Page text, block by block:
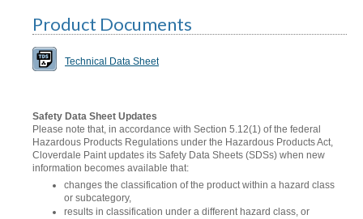
Product Documents
Technical Data Sheet
Safety Data Sheet Updates
Please note that, in accordance with Section 5.12(1) of the federal
Hazardous Products Regulations under the Hazardous Products Act,
Cloverdale Paint updates its Safety Data Sheets (SDSs) when new
information becomes available that:
changes the classification of the product within a hazard class
or subcategory,
results in classification under a different hazard class, or